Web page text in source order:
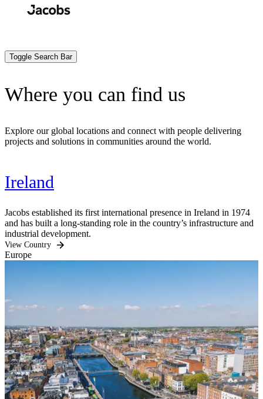
Toggle Search Bar
Where you can find us
Explore our global locations and connect with people delivering
projects and solutions in communities around the world.
Ireland
Jacobs established its first international presence in Ireland in 1974
and has built a long-standing role in the country’s infrastructure and
industrial development.
View Country
Europe